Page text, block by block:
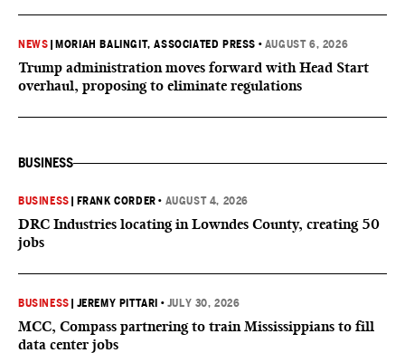
NEWS MORIAH BALINGIT, ASSOCIATED PRESS • AUGUST 6, 2026
Trump administration moves forward with Head Start
overhaul, proposing to eliminate regulations
BUSINESS
BUSINESS FRANK CORDER • AUGUST 4, 2026
DRC Industries locating in Lowndes County, creating 50
jobs
BUSINESS JEREMY PITTARI • JULY 30, 2026
MCC, Compass partnering to train Mississippians to fill
data center jobs